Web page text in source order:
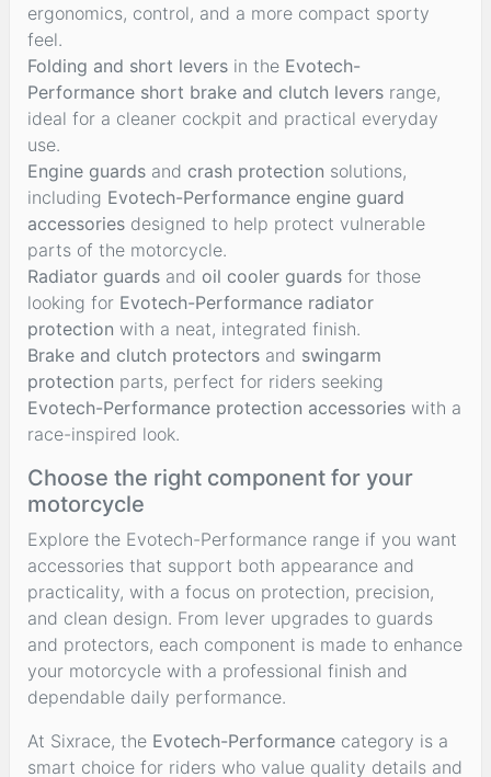
ergonomics, control, and a more compact sporty
feel.
Folding and short levers in the Evotech-
Performance short brake and clutch levers range,
ideal for a cleaner cockpit and practical everyday
use.
Engine guards and crash protection solutions,
including Evotech-Performance engine guard
accessories designed to help protect vulnerable
parts of the motorcycle.
Radiator guards and oil cooler guards for those
looking for Evotech-Performance radiator
protection with a neat, integrated finish.
Brake and clutch protectors and swingarm
protection parts, perfect for riders seeking
Evotech-Performance protection accessories with a
race-inspired look.
Choose the right component for your
motorcycle
Explore the Evotech-Performance range if you want
accessories that support both appearance and
practicality, with a focus on protection, precision,
and clean design. From lever upgrades to guards
and protectors, each component is made to enhance
your motorcycle with a professional finish and
dependable daily performance.
At Sixrace, the Evotech-Performance category is a
smart choice for riders who value quality details and